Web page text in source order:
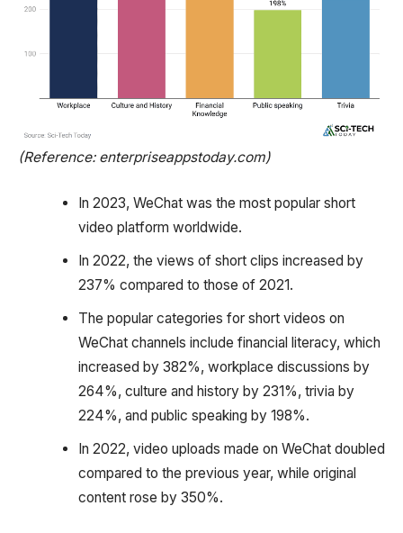
(Reference: enterpriseappstoday.com)
In 2023, WeChat was the most popular short
video platform worldwide.
In 2022, the views of short clips increased by
237% compared to those of 2021.
The popular categories for short videos on
WeChat channels include financial literacy, which
increased by 382%, workplace discussions by
264%, culture and history by 231%, trivia by
224%, and public speaking by 198%.
In 2022, video uploads made on WeChat doubled
compared to the previous year, while original
content rose by 350%.